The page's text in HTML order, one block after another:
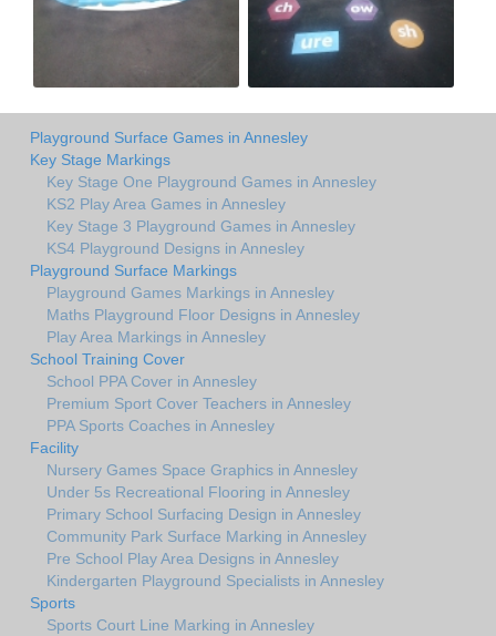
Playground Surface Games in Annesley
Key Stage Markings
Key Stage One Playground Games in Annesley
KS2 Play Area Games in Annesley
Key Stage 3 Playground Games in Annesley
KS4 Playground Designs in Annesley
Playground Surface Markings
Playground Games Markings in Annesley
Maths Playground Floor Designs in Annesley
Play Area Markings in Annesley
School Training Cover
School PPA Cover in Annesley
Premium Sport Cover Teachers in Annesley
PPA Sports Coaches in Annesley
Facility
Nursery Games Space Graphics in Annesley
Under 5s Recreational Flooring in Annesley
Primary School Surfacing Design in Annesley
Community Park Surface Marking in Annesley
Pre School Play Area Designs in Annesley
Kindergarten Playground Specialists in Annesley
Sports
Sports Court Line Marking in Annesley